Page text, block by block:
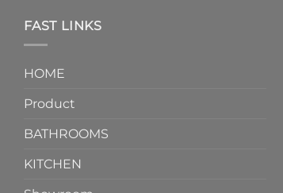
FAST LINKS
HOME
Product
BATHROOMS
KITCHEN